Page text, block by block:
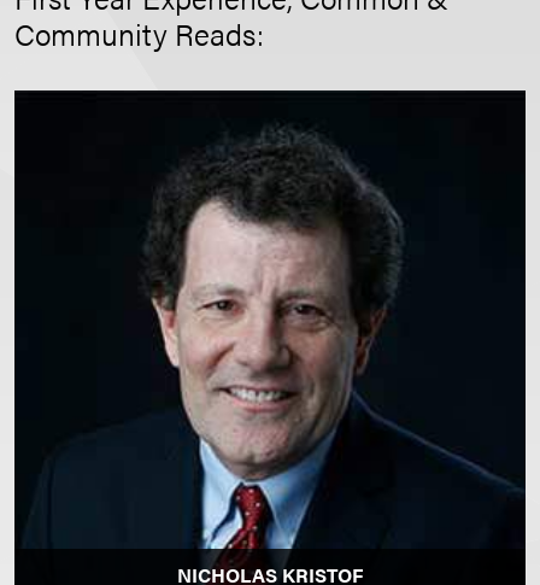
Community Reads:
NICHOLAS KRISTOF